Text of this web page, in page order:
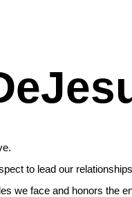
to lead our
we face and honors the